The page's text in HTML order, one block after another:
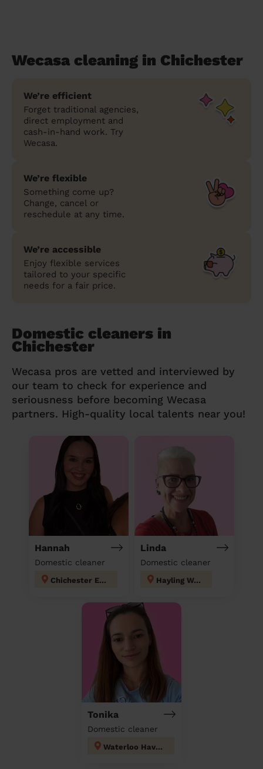
Wecasa cleaning in Chichester
We’re efficient
Forget traditional agencies,
direct employment and
cash-in-hand work. Try
Wecasa.
We’re flexible
Something come up?
Change, cancel or
reschedule at any time.
We’re accessible
Enjoy flexible services
tailored to your specific
needs for a fair price.
Domestic cleaners in
Chichester
Wecasa pros are vetted and interviewed by
our team to check for experience and
seriousness before becoming Wecasa
partners. High-quality local talents near you!
Hannah
Domestic cleaner
Chichester East
Linda
Domestic cleaner
Hayling West
Tonika
Domestic cleaner
Waterloo Havant